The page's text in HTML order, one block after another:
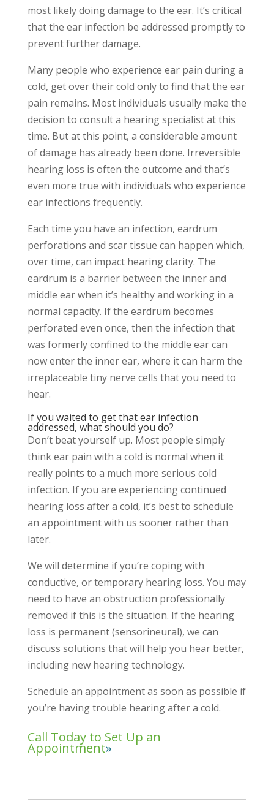
most likely doing damage to the ear. It’s critical
that the ear infection be addressed promptly to
prevent further damage.
Many people who experience ear pain during a
cold, get over their cold only to find that the ear
pain remains. Most individuals usually make the
decision to consult a hearing specialist at this
time. But at this point, a considerable amount
of damage has already been done. Irreversible
hearing loss is often the outcome and that’s
even more true with individuals who experience
ear infections frequently.
Each time you have an infection, eardrum
perforations and scar tissue can happen which,
over time, can impact hearing clarity. The
eardrum is a barrier between the inner and
middle ear when it’s healthy and working in a
normal capacity. If the eardrum becomes
perforated even once, then the infection that
was formerly confined to the middle ear can
now enter the inner ear, where it can harm the
irreplaceable tiny nerve cells that you need to
hear.
If you waited to get that ear infection
addressed, what should you do?
Don’t beat yourself up. Most people simply
think ear pain with a cold is normal when it
really points to a much more serious cold
infection. If you are experiencing continued
hearing loss after a cold, it’s best to schedule
an appointment with us sooner rather than
later.
We will determine if you’re coping with
conductive, or temporary hearing loss. You may
need to have an obstruction professionally
removed if this is the situation. If the hearing
loss is permanent (sensorineural), we can
discuss solutions that will help you hear better,
including new hearing technology.
Schedule an appointment as soon as possible if
you’re having trouble hearing after a cold.
Call Today to Set Up an
Appointment